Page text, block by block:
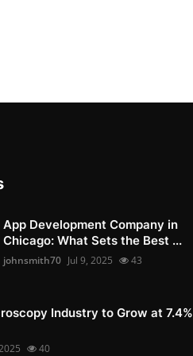
App Development Company in
Chicago: What Sets the Best ...
johnsmith70 Jul 9, 2025 43
Industry to Grow at 7.4%
40